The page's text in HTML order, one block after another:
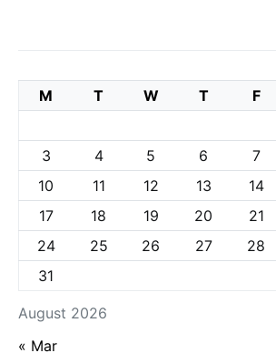
August 2026
M T W T F
3
4 5 6 7
10
11 12 13 14
17
18 19 20 21
24
25 26 27 28
31
« Mar